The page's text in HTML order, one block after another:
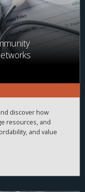
discover how
resources, and
and value